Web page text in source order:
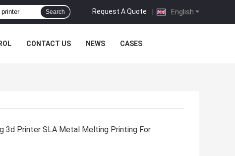
English
Request A Quote |
Search
CONTACT US NEWS CASES
3d Printer SLA Metal Melting Printing For